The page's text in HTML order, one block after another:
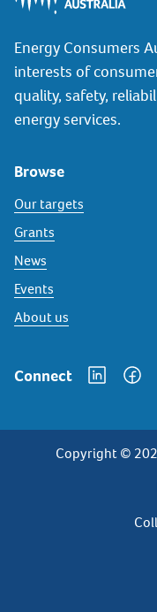
Energy Consumers
interests of
quality, safety,
energy services.
Browse
Our targets
Grants
News
Events
About us
Connect
Copyright ©